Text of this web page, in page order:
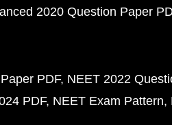
2020 Question Paper
PDF NEET 2022
PDF NEET Exam Pattern